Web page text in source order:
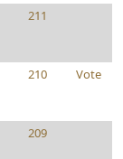
211
210 Vote
209